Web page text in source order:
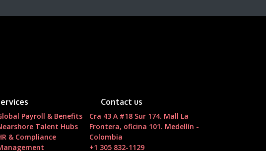
Payroll & Benefits
Talent Hubs
& Compliance
Contact us
Cra 43 A #18 Sur 174. Mall La
Frontera, oficina 101. Medellín -
Colombia
+1 305 832-1129